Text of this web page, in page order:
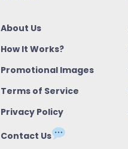
About Us
How It Works?
Promotional Images
Terms of Service
Privacy Policy
Contact Us